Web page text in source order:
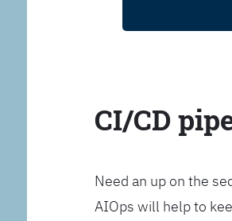
CI/CD
Need an up on the
AIOps will help to